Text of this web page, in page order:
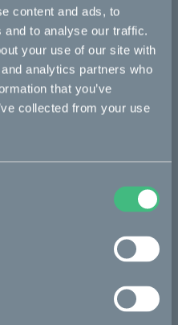
content and ads, to
to analyse our traffic.
your use of our site with
analytics partners who
that you’ve
collected from your use